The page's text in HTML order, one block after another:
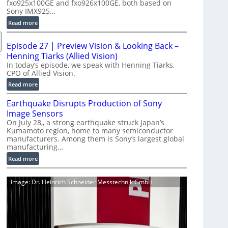
d
u
c
t
o
n
-
R
e
a
d
y
A
I
V
i
s
i
fxo925x100GE and fxo926x100GE, both based on
Sony IMX925…
Read more:
1
0
0
G
i
g
E
m
e
r
a
S
e
r
i
Episode 27 | Preview Vision & Looking Back –
Henning Tiarks (Allied Vision)
In today’s episode, we speak with Henning Tiarks,
CPO of Allied Vision.
Read more:
E
p
i
s
o
d
e
2
7
|
Earthquake Disrupts Production of Sony
Image Sensors
On July 28,, a strong earthquake struck Japan’s
Kumamoto region, home to many semiconductor
manufacturers. Among them is Sony’s largest global
manufacturing…
Read more:
E
a
Image: Dr. Heinrich Schneider Messtechnik GmbH